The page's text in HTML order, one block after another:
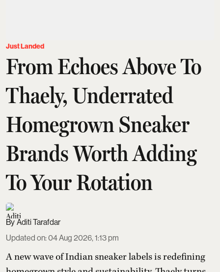
Just Landed
From Echoes Above To
Thaely, Underrated
Homegrown Sneaker
Brands Worth Adding
To Your Rotation
Aditi Tarafdar
Updated on:04 Aug 2026, 1:13 pm
A new wave of Indian sneaker labels is redefining